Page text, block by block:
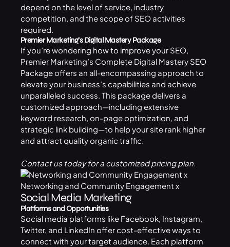
depend on the level of service, industry
competition, and the scope of SEO activities
required.
Premier Marketing’s Digital Mastery Package
If you’re wondering how to improve your SEO,
Premier Marketing’s Complete Digital Mastery SEO
Packageoffers an all-encompassing approach to
elevate your business’s capabilities and achieve
unparalleled success. This package delivers a
customized approach—including extensive
keyword research, on-page optimization, and
strategic link building—to help your site rank higher
and attract quality organic traffic.
Contact us today for a customized pricing plan.
Networking and Community Engagement x
Social Media Marketing
Platforms and Opportunities
Social media platforms like Facebook, Instagram,
Twitter, and LinkedIn offer cost-effective ways to
connect with your target audience. Each platform